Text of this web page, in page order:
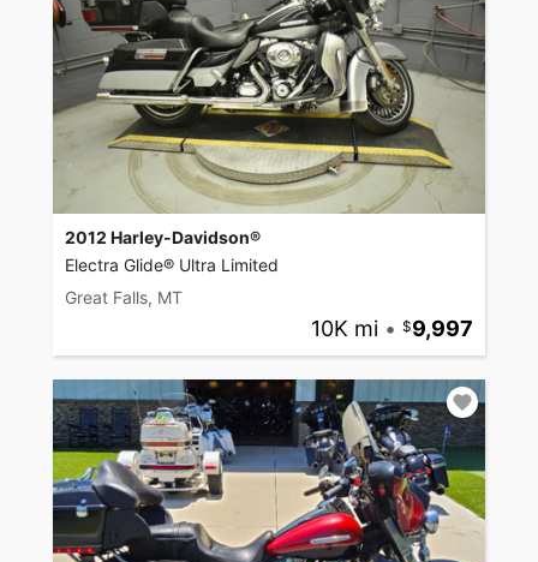
2012 Harley-Davidson®
Electra Glide® Ultra Limited
Great Falls, MT
10K mi • 9,997